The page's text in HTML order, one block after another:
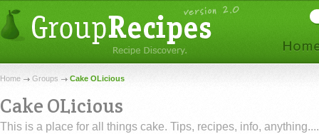
Home Groups Cake OLicious
Cake OLicious
This is a place for all things cake. Tips, recipes, info, anything....